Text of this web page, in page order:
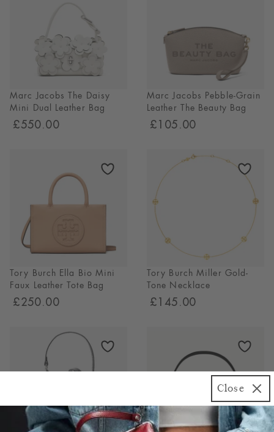
Marc Jacobs The Daisy
Mini Dual Leather Bag
£550.00
Marc Jacobs Pebble-Grain
Leather The Beauty Bag
£105.00
Tory Burch Ella Bio Mini
Faux Leather Tote Bag
£250.00
Tory Burch Miller Gold-
Tone Necklace
£145.00
Close